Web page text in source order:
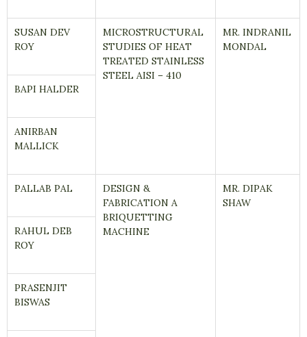
SUSAN DEV
ROY
MICROSTRUCTURAL
STUDIES OF HEAT
TREATED STAINLESS
STEEL AISI – 410
MR. INDRANIL
MONDAL
BAPI HALDER
ANIRBAN
MALLICK
PALLAB PAL
DESIGN &
FABRICATION A
BRIQUETTING
MACHINE
MR. DIPAK
SHAW
RAHUL DEB
ROY
PRASENJIT
BISWAS